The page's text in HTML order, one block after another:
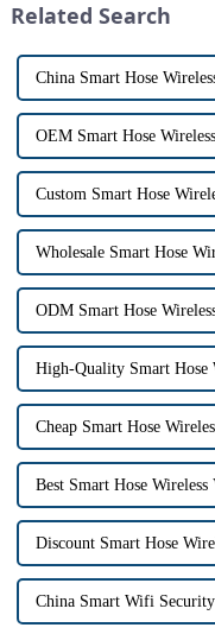
Related Search
China Smart Hose
OEM Smart Hose
Custom Smart Hose
Wholesale Smart Hose
ODM Smart Hose
High-Quality Smart Hose
Cheap Smart Hose
Best Smart Hose
Discount Smart Hose
China Smart Wifi